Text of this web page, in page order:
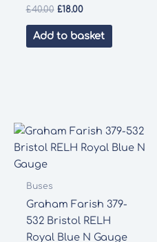
£40.00 Original
was:
£18.00Current
is:
Add to basket
Buses
Graham Farish 379-
532 Bristol RELH
Royal Blue N Gauge